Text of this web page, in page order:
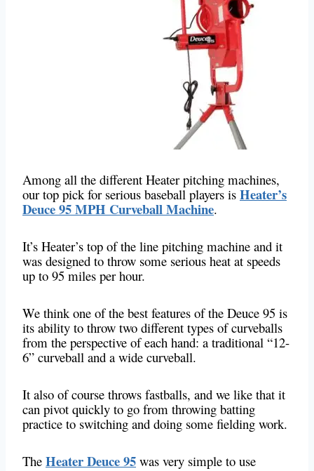
Among all the different Heater pitching machines,
our top pick for serious baseball players is Heater’s
Deuce 95 MPH Curveball Machine.
It’s Heater’s top of the line pitching machine and it
was designed to throw some serious heat at speeds
up to 95 miles per hour.
We think one of the best features of the Deuce 95 is
its ability to throw two different types of curveballs
from the perspective of each hand: a traditional “12-
6” curveball and a wide curveball.
It also of course throws fastballs, and we like that it
can pivot quickly to go from throwing batting
practice to switching and doing some fielding work.
The Heater Deuce 95 was very simple to use